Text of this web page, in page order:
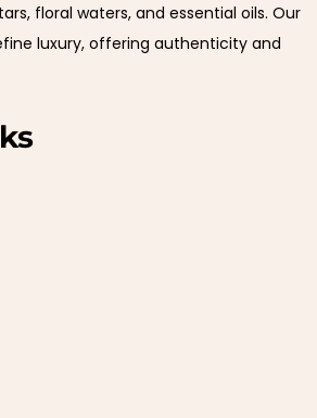
floral waters, and essential oils. Our
luxury, offering authenticity and